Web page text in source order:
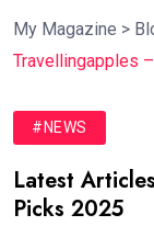
My Magazine >
Travellingapples
#NEWS
Latest
Picks 2025